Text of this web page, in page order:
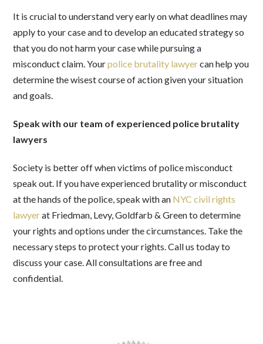
It is crucial to understand very early on what deadlines may
apply to your case and to develop an educated strategy so
that you do not harm your case while pursuing a
misconduct claim. Yourpolice brutality lawyercan help you
determine the wisest course of action given your situation
and goals.
Speak with our team of experienced police brutality
lawyers
Society is better off when victims of police misconduct
speak out. If you have experienced brutality or misconduct
at the hands of the police, speak with an NYC civil rights
lawyerat Friedman, Levy, Goldfarb & Green to determine
your rights and options under the circumstances. Take the
necessary steps to protect your rights. Call us today to
discuss your case. All consultations are free and
confidential.